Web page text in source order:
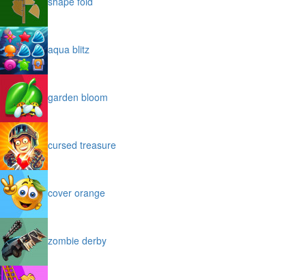
aqua blitz
garden bloom
cursed treasure
cover orange
zombie derby